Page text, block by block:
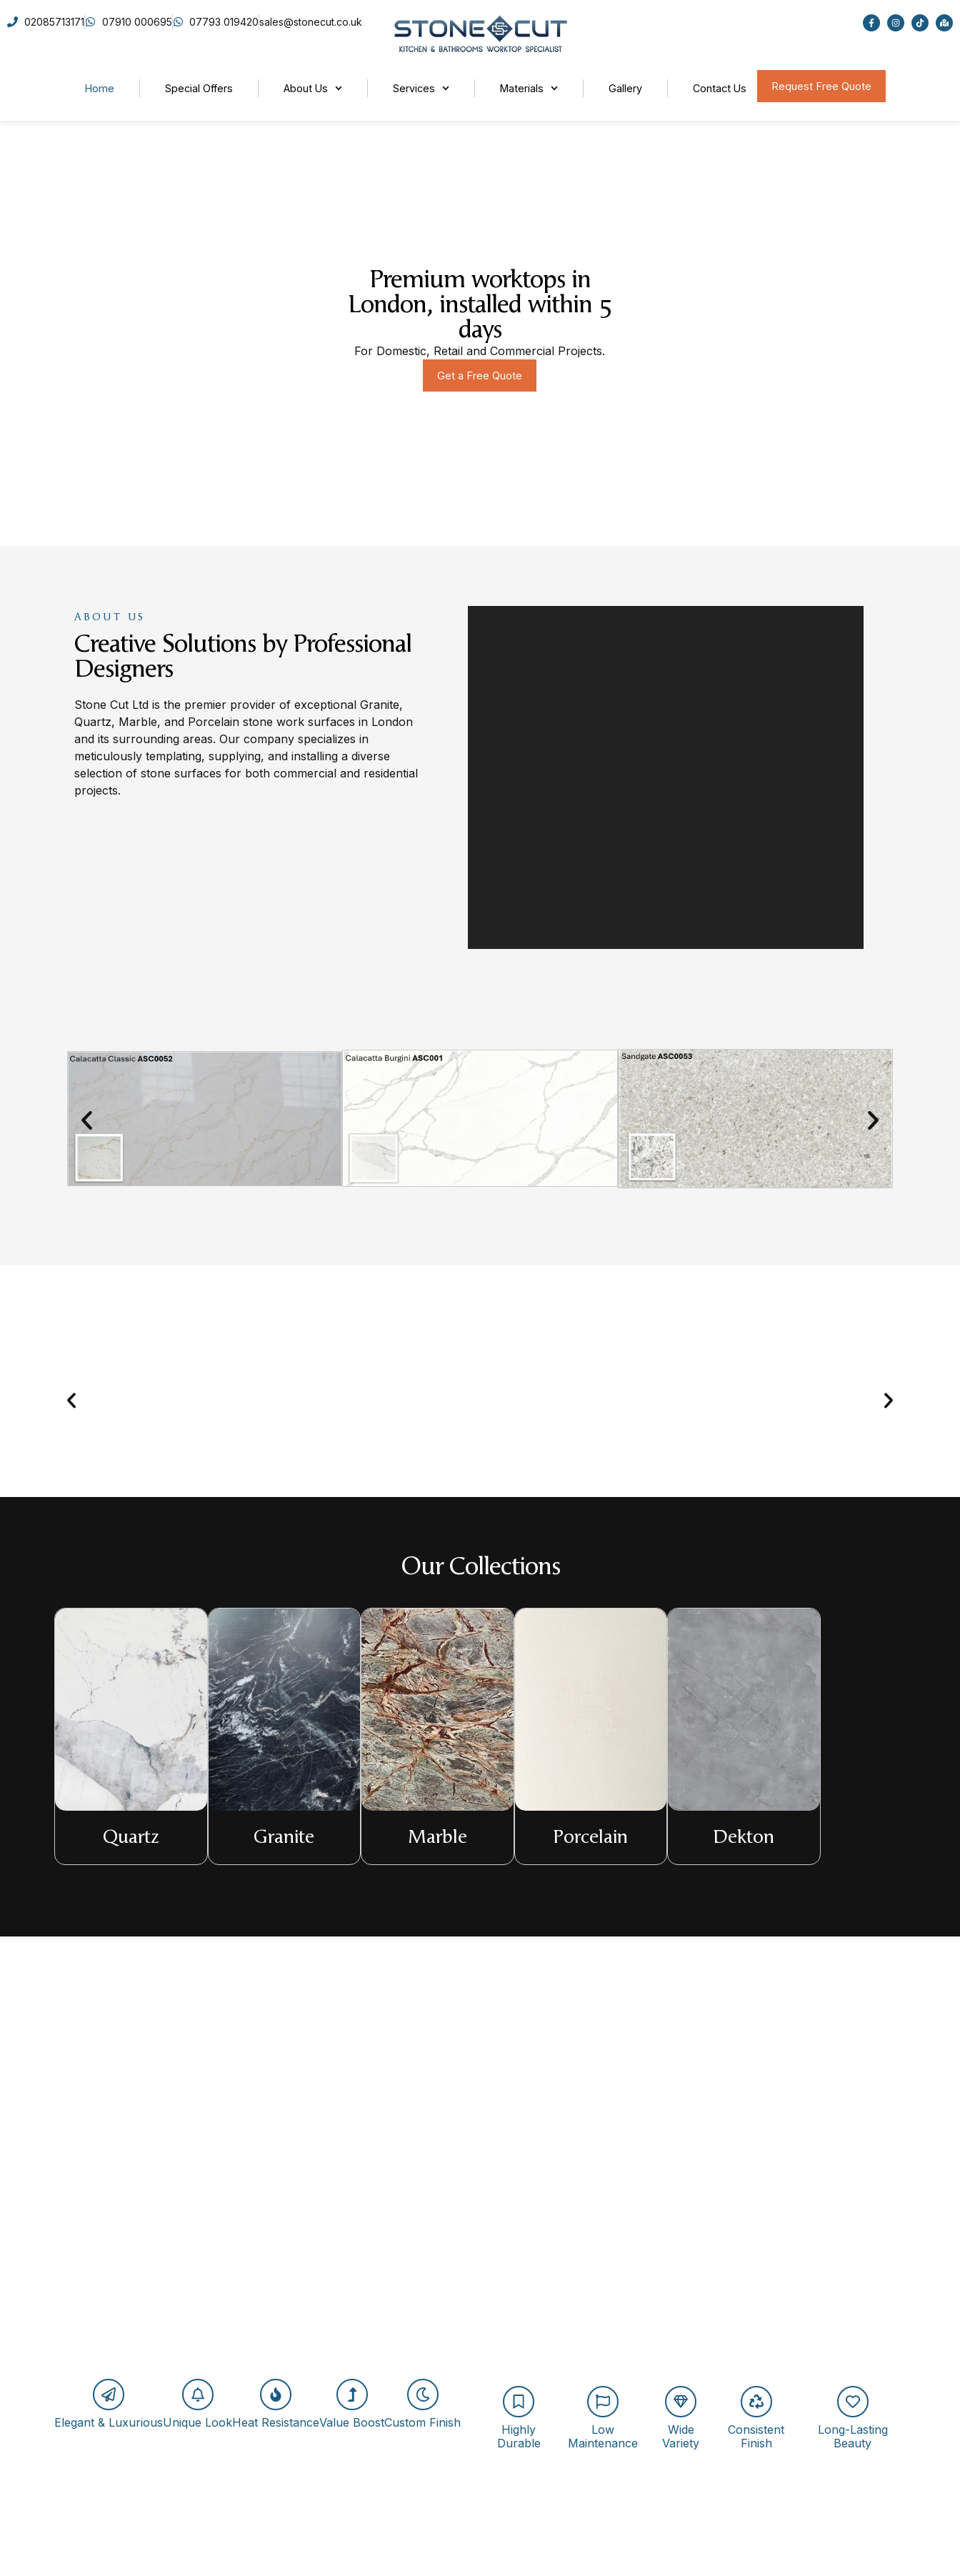
02085713171 07910 000695 07793 019420sales@stonecut.co.uk
Home Special Offers About Us Services Materials Gallery Contact Us Request Free Quote
Premium worktops in
London, installed within 5
days
For Domestic, Retail and Commercial Projects.
Get a Free Quote
ABOUT US
Creative Solutions by Professional
Designers
Stone Cut Ltd is the premier provider of exceptional Granite,
Quartz, Marble, and Porcelain stone work surfaces in London
and its surrounding areas. Our company specializes in
meticulously templating, supplying, and installing a diverse
selection of stone surfaces for both commercial and residential
projects.
Our Collections
Quartz Granite Marble Porcelain Dekton
Elegant & LuxuriousUnique LookHeat ResistanceValue BoostCustom Finish
Highly
Durable
Low
Maintenance
Wide
Variety
Consistent
Finish
Long-Lasting
Beauty